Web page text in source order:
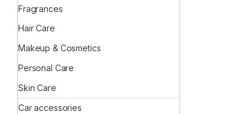
Fragrances
Hair Care
Makeup & Cosmetics
Personal Care
Skin Care
Car accessories